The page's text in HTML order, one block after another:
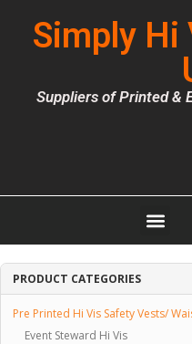
Simply Hi
Suppliers of Printed &
PRODUCT CATEGORIES
Pre Printed Hi Vis Safety Vests/
Event Steward Hi Vis